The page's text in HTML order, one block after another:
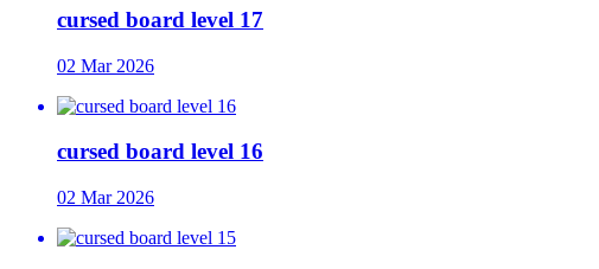
cursed board level 17
02 Mar 2026
cursed board level 16
02 Mar 2026